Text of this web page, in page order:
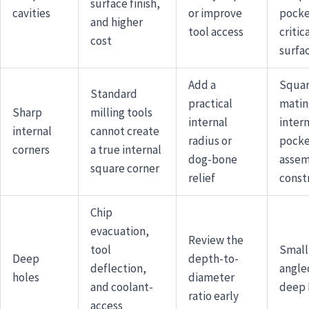
cavities
surface finish,
and higher
cost
or improve
tool access
Sharp
internal
corners
Standard
milling tools
cannot create
a true internal
square corner
Add a
practical
internal
radius or
dog-bone
relief
Deep
holes
Chip
evacuation,
tool
deflection,
and coolant-
access
Review the
depth-to-
diameter
ratio early
deep